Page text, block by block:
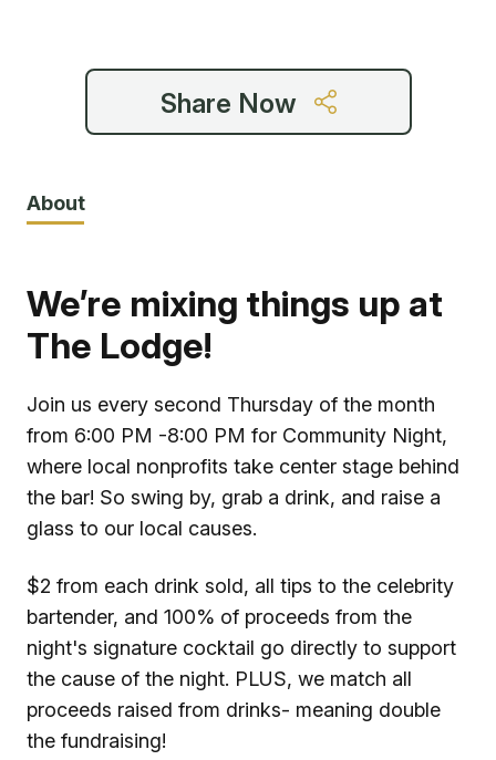
About
We’re mixing things up at
The Lodge!
Join us every second Thursday of the month
from 6:00 PM -8:00 PM for Community Night,
where local nonprofits take center stage behind
the bar! So swing by, grab a drink, and raise a
glass to our local causes.
$2 from each drink sold, all tips to the celebrity
bartender, and 100% of proceeds from the
night's signature cocktail go directly to support
the cause of the night. PLUS, we match all
proceeds raised from drinks- meaning double
the fundraising!
6:00 pm - 8:00 pmShare Now